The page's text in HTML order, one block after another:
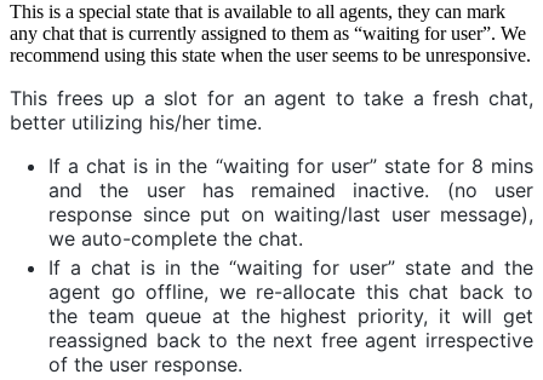
This is a special state that is available to all agents, they can mark
any chat that is currently assigned to them as “waiting for user”. We
recommend using this state when the user seems to be unresponsive.
This frees up a slot for an agent to take a fresh chat,
better utilizing his/her time.
If a chat is in the “waiting for user” state for 8 mins
and the user has remained inactive. (no user
response since put on waiting/last user message),
we auto-complete the chat.
If a chat is in the “waiting for user” state and the
agent go offline, we re-allocate this chat back to
the team queue at the highest priority, it will get
reassigned back to the next free agent irrespective
of the user response.